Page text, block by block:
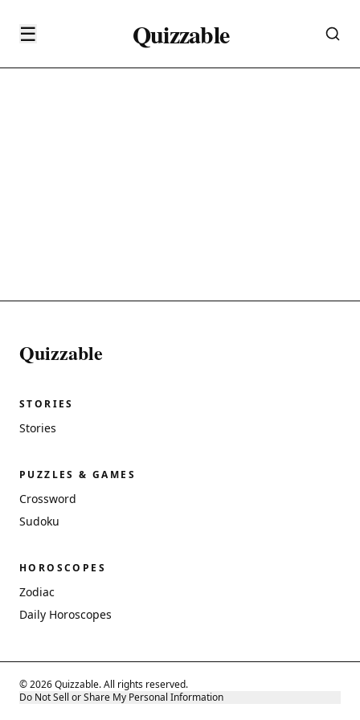
☰ Quizzable
Quizzable
STORIES
Stories
PUZZLES & GAMES
Crossword
Sudoku
HOROSCOPES
Zodiac
Daily Horoscopes
© 2026 Quizzable. All rights reserved.
Do Not Sell or Share My Personal Information